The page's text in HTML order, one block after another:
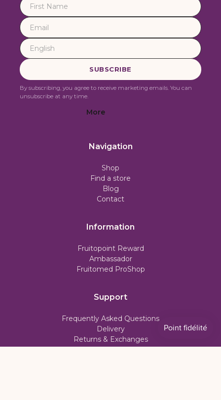
More
By subscribing, you agree to receive marketing emails. You can
unsubscribe at any time.
Navigation
Shop
Find a store
Blog
Contact
Information
Fruitopoint Reward
Ambassador
Fruitomed ProShop
Support
Frequently Asked Questions
Delivery
Returns & Exchanges
Subscription Policy